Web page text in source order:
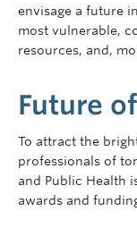
envisage a future
most vulnerable,
resources, and,
Future
To attract the
professionals of
and Public Health
awards and